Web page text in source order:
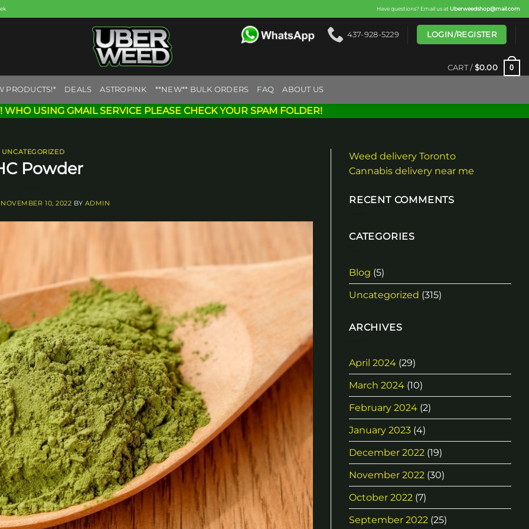
Have questions? Email us at Uberweedshop@mail.com
437-928-5229 LOGIN/REGISTER
CART / $0.00 0
PRODUCTS!* DEALS ASTROPINK **NEW** BULK ORDERS FAQ ABOUT US
WHO USING GMAIL SERVICE PLEASE CHECK YOUR SPAM FOLDER!
UNCATEGORIZED
Powder
NOVEMBER 10, 2022 BY ADMIN
Weed delivery Toronto
Cannabis delivery near me
RECENT COMMENTS
CATEGORIES
Blog (5)
Uncategorized (315)
ARCHIVES
April 2024 (29)
March 2024 (10)
February 2024 (2)
January 2023 (4)
December 2022 (19)
November 2022 (30)
October 2022 (7)
September 2022 (25)